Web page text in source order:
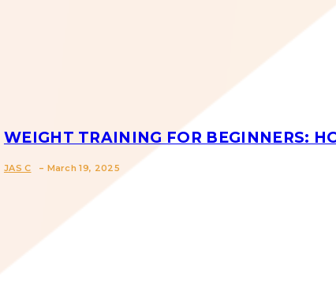
Section
Heading
WEIGHT TRAINING FOR BEGINNERS:
JAS C - March 19, 2025